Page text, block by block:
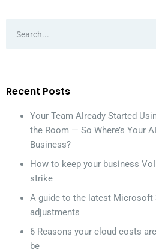
Recent Posts
Your Team Already Started
the Room — So Where’s Your
Business?
How to keep your business
strike
A guide to the latest Microsoft
adjustments
6 Reasons your cloud costs
be